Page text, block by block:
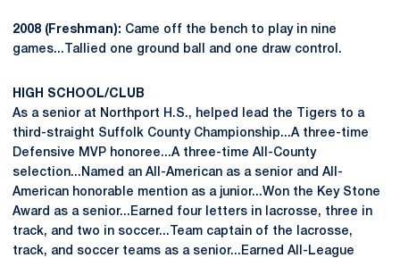
2008 (Freshman): Came off the bench to play in nine
games...Tallied one ground ball and one draw control.
HIGH SCHOOL/CLUB
As a senior at Northport H.S., helped lead the Tigers to a
third-straight Suffolk County Championship...A three-time
Defensive MVP honoree...A three-time All-County
selection...Named an All-American as a senior and All-
American honorable mention as a junior...Won the Key Stone
Award as a senior...Earned four letters in lacrosse, three in
track, and two in soccer...Team captain of the lacrosse,
track, and soccer teams as a senior...Earned All-League